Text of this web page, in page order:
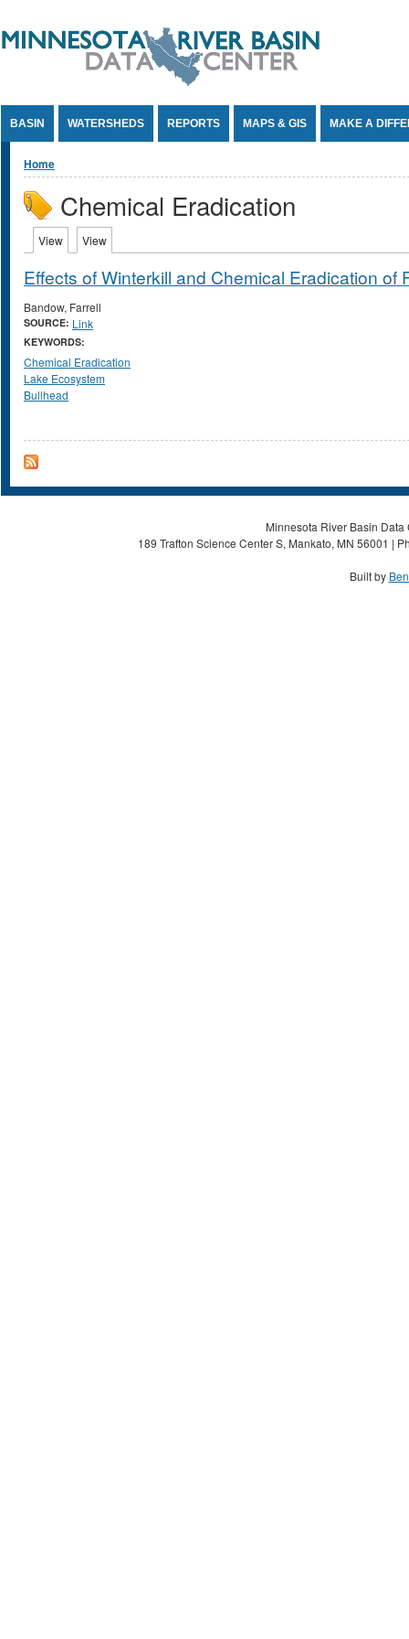
BASIN WATERSHEDS REPORTS MAPS & GIS MAKE A
You are here
Home
Chemical Eradication
Primary tabs
View (active tab)
View
Effects of Winterkill and Chemical Eradication of
Bandow, Farrell
SOURCE: Link
KEYWORDS:
Chemical Eradication
Lake Ecosystem
Bullhead
Minnesota River Basin
189 Trafton Science Center S, Mankato, MN 56001 |
Built by